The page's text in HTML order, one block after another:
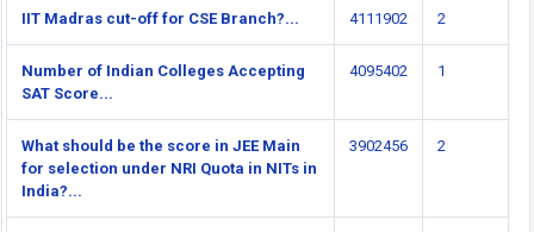
IIT Madras cut-off for CSE Branch?... 4111902 2
Number of Indian Colleges Accepting
SAT Score...
4095402 1
What should be the score in JEE Main
for selection under NRI Quota in NITs in
India?...
3902456 2